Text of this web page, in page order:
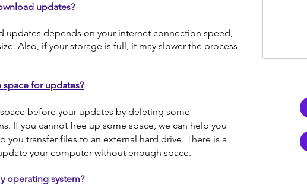
updates?
updates depends on your internet connection speed,
Also, if your storage is full, it may slower the process
for updates?
before your updates by deleting some
If you cannot free up some space, we can help you
you transfer files to an external hard drive. There is a
your computer without enough space.
operating system?